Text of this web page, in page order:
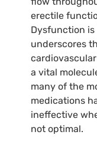
erectile
Dysfunction is
underscores
a vital
many of the
medications
ineffective
not optimal.